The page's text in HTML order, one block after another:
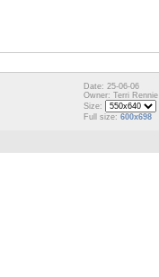
Date: 25-06-06
Owner: Terri Rennie
Size:
Full size: 600x698